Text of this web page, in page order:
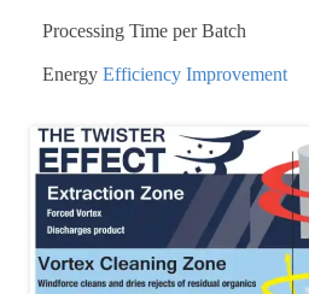
Processing Time per Batch
Energy Efficiency Improvement